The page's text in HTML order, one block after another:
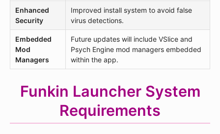
Enhanced
Security
Improved install system to avoid false
virus detections.
Embedded
Mod
Managers
Future updates will include VSlice and
Psych Engine mod managers embedded
within the app.
Funkin Launcher System
Requirements